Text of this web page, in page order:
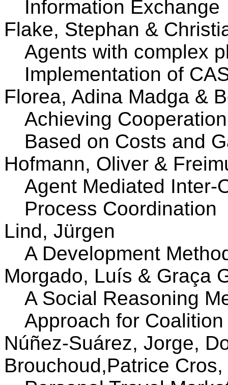
Information Exchange
Flake, Stephan &
Agents with complex
Implementation of
Florea, Adina Madga &
Achieving
Based on Costs and
Hofmann, Oliver &
Agent Mediated Inter-
Process Coordination
Lind, Jürgen
A Development
Morgado, Luís & Graça
A Social Reasoning
Approach for
Núñez-Suárez, Jorge,
Brouchoud,Patrice